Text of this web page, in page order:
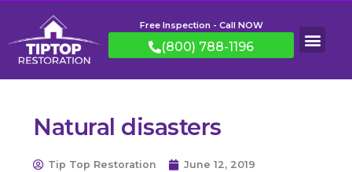
Free Inspection - Call NOW
(800) 788-1196
Natural disasters
Tip Top Restoration June 12, 2019